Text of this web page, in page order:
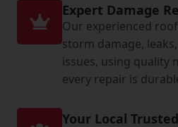
Expert Damage
Our experienced
storm damage,
issues, using quality
every repair is
Your Local